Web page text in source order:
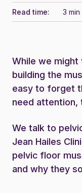
Read time: 3 min
While we might
building the
easy to forget
need attention,
We talk to
Jean Hailes
pelvic floor
and why they